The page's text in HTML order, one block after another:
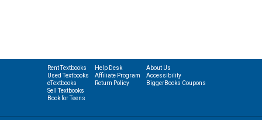
Rent Textbooks
Used Textbooks
eTextbooks
Sell Textbooks
Book for Teens
Help Desk
Affiliate Program
Return Policy
About Us
Accessibility
BiggerBooks Coupons